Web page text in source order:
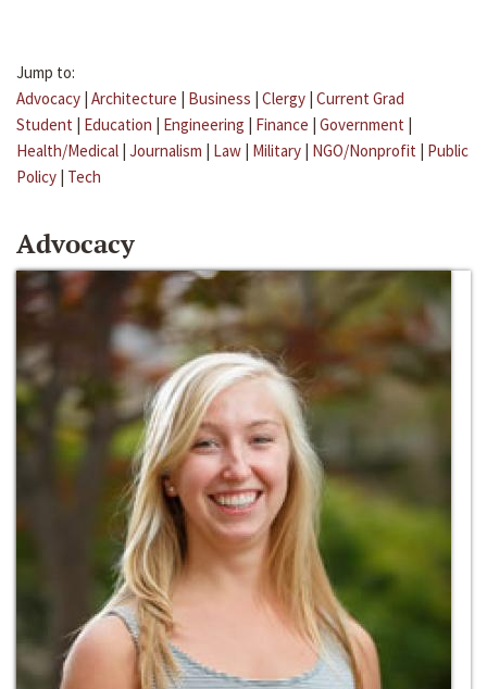
Jump to:
Advocacy | Architecture | Business | Clergy | Current Grad
Student | Education | Engineering | Finance | Government |
Health/Medical | Journalism | Law | Military | NGO/Nonprofit | Public
Policy | Tech
Advocacy